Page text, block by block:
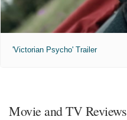
'Victorian Psycho' Trailer
Movie and TV Reviews